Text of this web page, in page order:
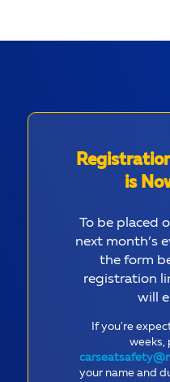
is
To be placed
next month’s
the form
registration
will
If you're
weeks,
your name and